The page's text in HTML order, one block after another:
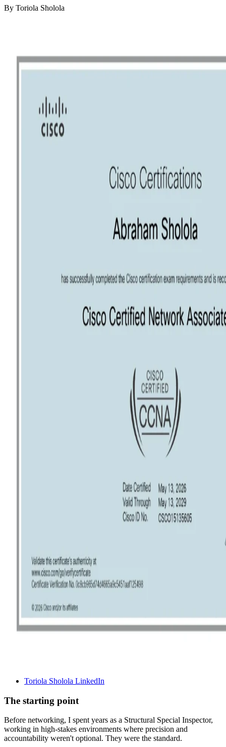
By Toriola Sholola
Toriola Sholola LinkedIn
The starting point
Before networking, I spent years as a Structural Special Inspector,
working in high-stakes environments where precision and
accountability weren't optional. They were the standard.